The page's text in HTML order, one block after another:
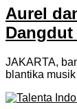
Aurel
JAKARTA,
blantika musik